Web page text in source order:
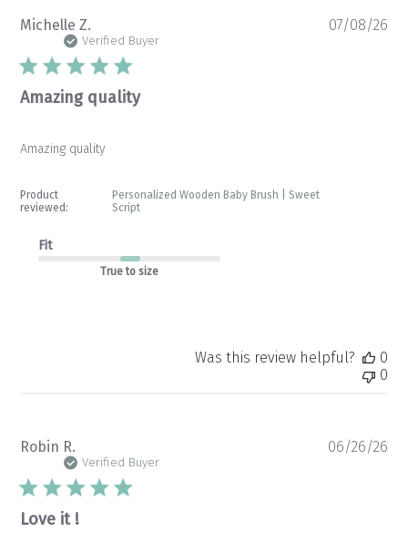
Michelle Z.
Verified Buyer
Amazing quality
Amazing quality
Product
reviewed:
Personalized Wooden Baby Brush | Sweet
Script
Fit
True to size
07/08/26
Was this review helpful?
0
0
Robin R.
Verified Buyer
Love it !
06/26/26